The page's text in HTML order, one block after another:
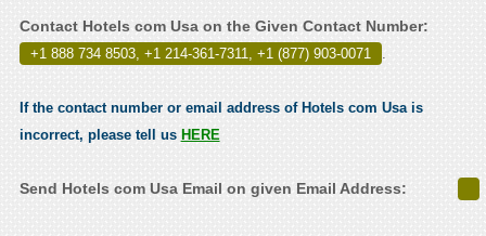
Contact Hotels com Usa on the Given Contact Number:
+1 888 734 8503, +1 214-361-7311, +1 (877) 903-0071 .
If the contact number or email address of Hotels com Usa is
incorrect, please tell us HERE
Send Hotels com Usa Email on given Email Address: